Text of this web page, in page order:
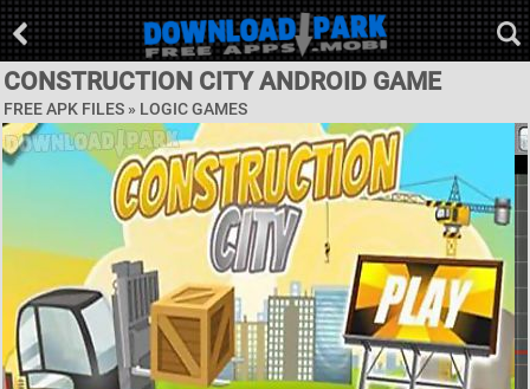
CONSTRUCTION CITY ANDROID GAME
FREE APK FILES » LOGIC GAMES